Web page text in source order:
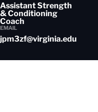
Assistant Strength
& Conditioning
Coach
EMAIL
jpm3zf@virginia.edu